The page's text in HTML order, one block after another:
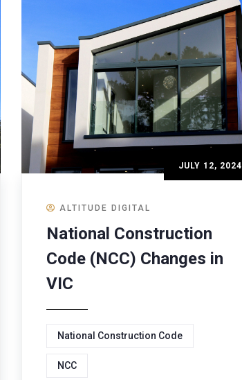
JULY 12, 2024
ALTITUDE DIGITAL
National Construction
Code (NCC) Changes in
VIC
National Construction Code
NCC